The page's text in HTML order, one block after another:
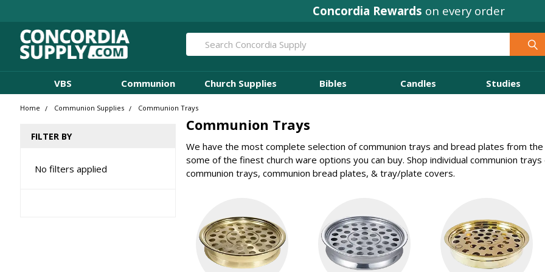
Concordia Rewards on every order
Search
VBS Communion Church Supplies Bibles Candles Studies
Home Communion Supplies Communion Trays
FILTER BY
No filters applied
Communion Trays
We have the most complete selection of communion trays and bread plates from
some of the finest church ware options you can buy. Shop individual communion
communion trays, communion bread plates, & tray/plate covers.